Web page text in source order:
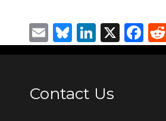
Email
Bluesky
X
Contact Us